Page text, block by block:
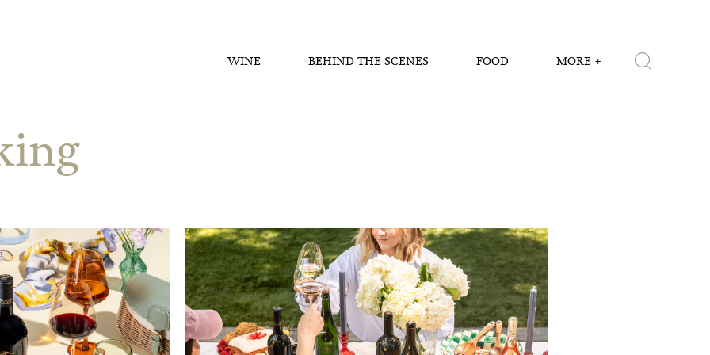
WINE BEHIND THE SCENES FOOD MORE